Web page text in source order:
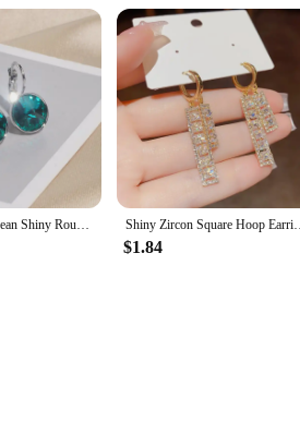
New Trendy Korean Shiny Round Crystal Earrings for Women Classic Engagement Wedding Party Statement Jewelry Gifts Shiny Zircon Square Hoop
$1.84